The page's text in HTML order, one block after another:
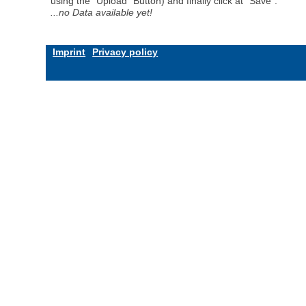
...no Data available yet!
Imprint Privacy policy